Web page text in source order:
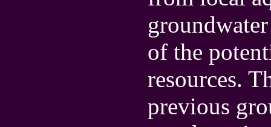
of the
resources.
previous